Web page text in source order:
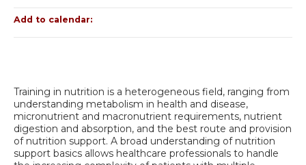
Training in nutrition is a heterogeneous field, ranging from
understanding metabolism in health and disease,
micronutrient and macronutrient requirements, nutrient
digestion and absorption, and the best route and provision
of nutrition support. A broad understanding of nutrition
support basics allows healthcare professionals to handle
Add to calendar: